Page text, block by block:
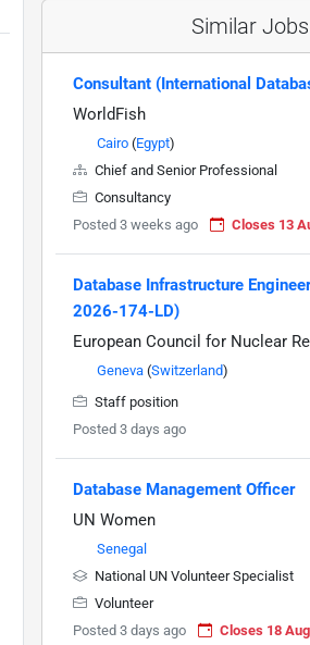
Similar Jobs
Consultant (International
WorldFish
Cairo (Egypt)
Chief and Senior Professional
Consultancy
Posted 3 weeks ago
Closes 13
Database Infrastructure
2026-174-LD)
European Council for Nuclear
Geneva (Switzerland)
Staff position
Posted 3 days ago
Database Management Officer
UN Women
Senegal
National UN Volunteer Specialist
Volunteer
Posted 3 days ago
Closes 18